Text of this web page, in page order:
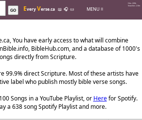
Hits: 226k
Searches: 2.0m
GO Every Verse.ca 📖 🎧 📜 MENU ≡
You have early access to what will combine
BibleHub.com, and a database of 1000's
directly from Scripture.
99.9% direct Scripture. Most of these artists have
label who publish mostly bible verse songs.
Songs in a YouTube Playlist, or Herefor Spotify.
a 638 song Spotify Playlist and more.